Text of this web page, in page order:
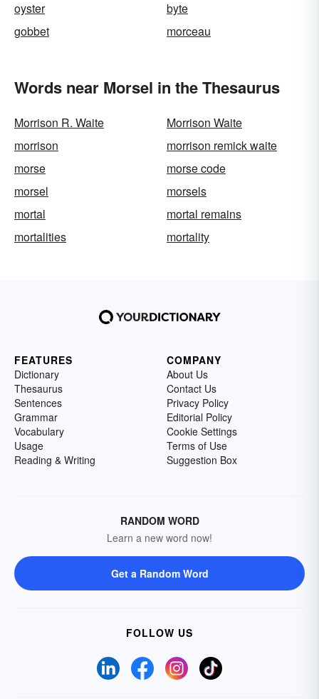
oyster
byte
gobbet
morceau
Words near Morsel in the Thesaurus
Morrison R. Waite
Morrison Waite
morrison
morrison remick waite
morse
morse code
morsel
morsels
mortal
mortal remains
mortalities
mortality
FEATURES
Dictionary
Thesaurus
Sentences
Grammar
Vocabulary
Usage
Reading & Writing
COMPANY
About Us
Contact Us
Privacy Policy
Editorial Policy
Cookie Settings
Terms of Use
Suggestion Box
RANDOM WORD
Learn a new word now!
Get a Random Word
FOLLOW US